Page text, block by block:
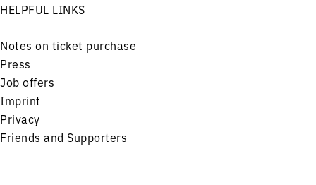
HELPFUL LINKS
Notes on ticket purchase
Press
Job offers
Imprint
Privacy
Friends and Supporters